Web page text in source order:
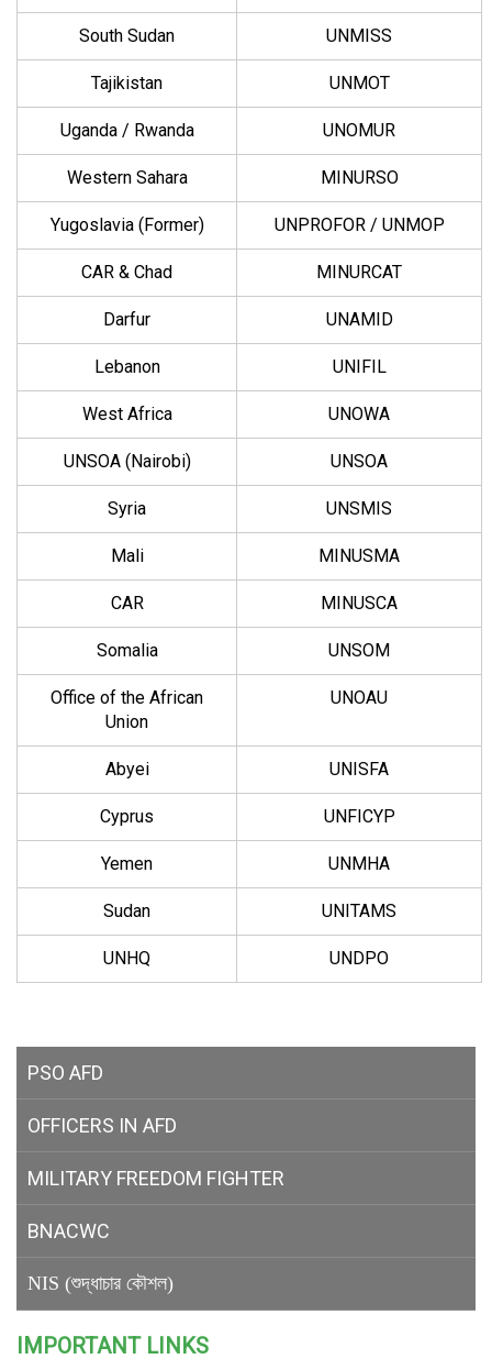
South Sudan UNMISS
Tajikistan UNMOT
Uganda / Rwanda UNOMUR
Western Sahara MINURSO
Yugoslavia (Former) UNPROFOR / UNMOP
CAR & Chad MINURCAT
Darfur UNAMID
Lebanon UNIFIL
West Africa UNOWA
UNSOA (Nairobi) UNSOA
Syria UNSMIS
Mali MINUSMA
CAR MINUSCA
Somalia UNSOM
Office of the African
Union
UNOAU
Abyei UNISFA
Cyprus UNFICYP
Yemen UNMHA
Sudan UNITAMS
UNHQ UNDPO
PSO AFD
OFFICERS IN AFD
MILITARY FREEDOM FIGHTER
BNACWC
NIS (শুদ্ধাচার কৌশল)
IMPORTANT LINKS